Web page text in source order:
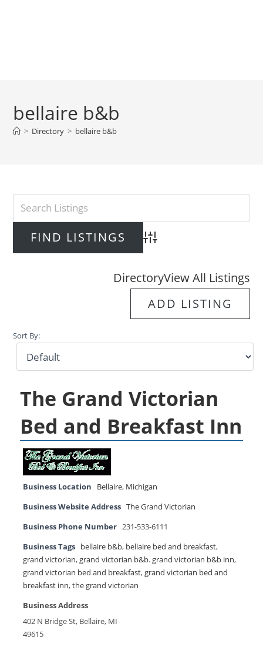
bellaire b&b
> Directory > bellaire b&b
Advanced Search
DirectoryView All Listings
ADD LISTING
Sort By:
The Grand Victorian
Bed and Breakfast Inn
Business Location Bellaire, Michigan
Business Website Address The Grand Victorian
Business Phone Number 231-533-6111
Business Tags bellaire b&b, bellaire bed and breakfast,
grand victorian,grand victorian b&b. grand victorian b&b inn,
grand victorian bed and breakfast,grand victorian bed and
breakfast inn,the grand victorian
Business Address
402 N Bridge St, Bellaire, MI
49615